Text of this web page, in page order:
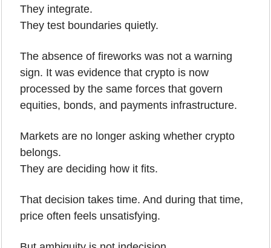
They integrate.
They test boundaries quietly.
The absence of fireworks was not a warning
sign. It was evidence that crypto is now
processed by the same forces that govern
equities, bonds, and payments infrastructure.
Markets are no longer asking whether crypto
belongs.
They are deciding how it fits.
That decision takes time. And during that time,
price often feels unsatisfying.